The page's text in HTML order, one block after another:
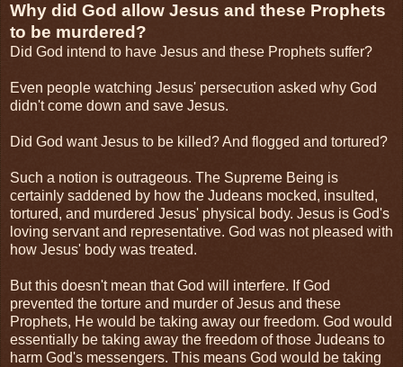
Why did God allow Jesus and these Prophets
to be murdered?
Did God intend to have Jesus and these Prophets suffer?
Even people watching Jesus' persecution asked why God
didn't come down and save Jesus.
Did God want Jesus to be killed? And flogged and tortured?
Such a notion is outrageous. The Supreme Being is
certainly saddened by how the Judeans mocked, insulted,
tortured, and murdered Jesus' physical body. Jesus is God's
loving servant and representative. God was not pleased with
how Jesus' body was treated.
But this doesn't mean that God will interfere. If God
prevented the torture and murder of Jesus and these
Prophets, He would be taking away our freedom. God would
essentially be taking away the freedom of those Judeans to
harm God's messengers. This means God would be taking